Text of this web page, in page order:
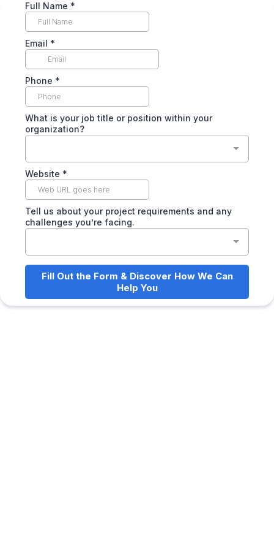
Full Name *
Email *
Phone *
What is your job title or position within your
organization?
Website *
Tell us about your project requirements and any
challenges you’re facing.
Fill Out the Form & Discover How We Can
Help You